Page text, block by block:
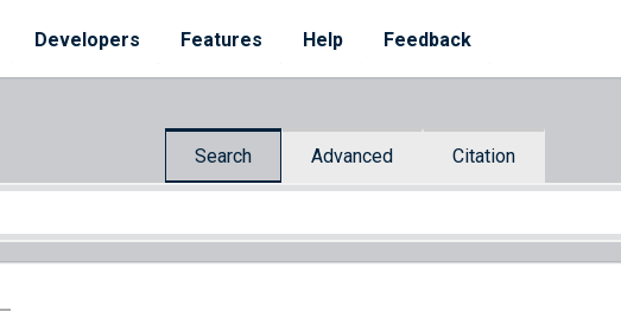
Developers Features Help Feedback
Search Advanced Citation